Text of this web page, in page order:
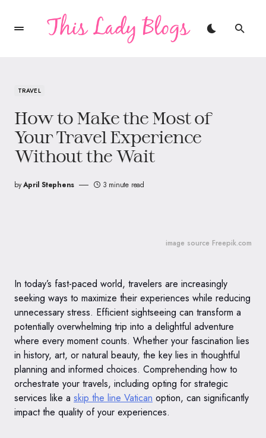
TRAVEL
How to Make the Most of
Your Travel Experience
Without the Wait
byApril Stephens 3 minute read
image source Freepik.com
In today’s fast-paced world, travelers are increasingly
seeking ways to maximize their experiences while reducing
unnecessary stress. Efficient sightseeing can transform a
potentially overwhelming trip into a delightful adventure
where every moment counts. Whether your fascination lies
in history, art, or natural beauty, the key lies in thoughtful
planning and informed choices. Comprehending how to
orchestrate your travels, including opting for strategic
services like a skip the line Vatican option, can significantly
impact the quality of your experiences.